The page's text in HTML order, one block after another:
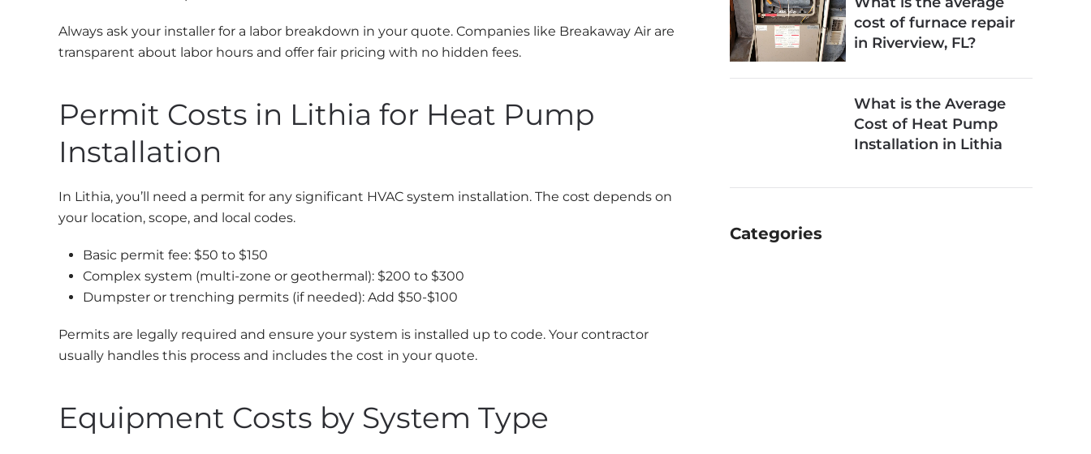
Always ask your installer for a labor breakdown in your quote. Companies like Breakaway Air are
transparent about labor hours and offer fair pricing with no hidden fees.
Permit Costs in Lithia for Heat Pump
Installation
In Lithia, you’ll need a permit for any significant HVAC system installation. The cost depends on
your location, scope, and local codes.
Basic permit fee: $50 to $150
Complex system (multi-zone or geothermal): $200 to $300
Dumpster or trenching permits (if needed): Add $50-$100
Permits are legally required and ensure your system is installed up to code. Your contractor
usually handles this process and includes the cost in your quote.
Equipment Costs by System Type
cost of furnace repair
in Riverview, FL?
What is the Average
Cost of Heat Pump
Installation in Lithia
Categories